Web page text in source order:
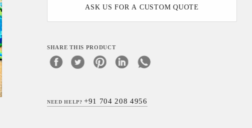
ASK US FOR A CUSTOM QUOTE
SHARE THIS PRODUCT
NEED HELP?+91 704 208 4956